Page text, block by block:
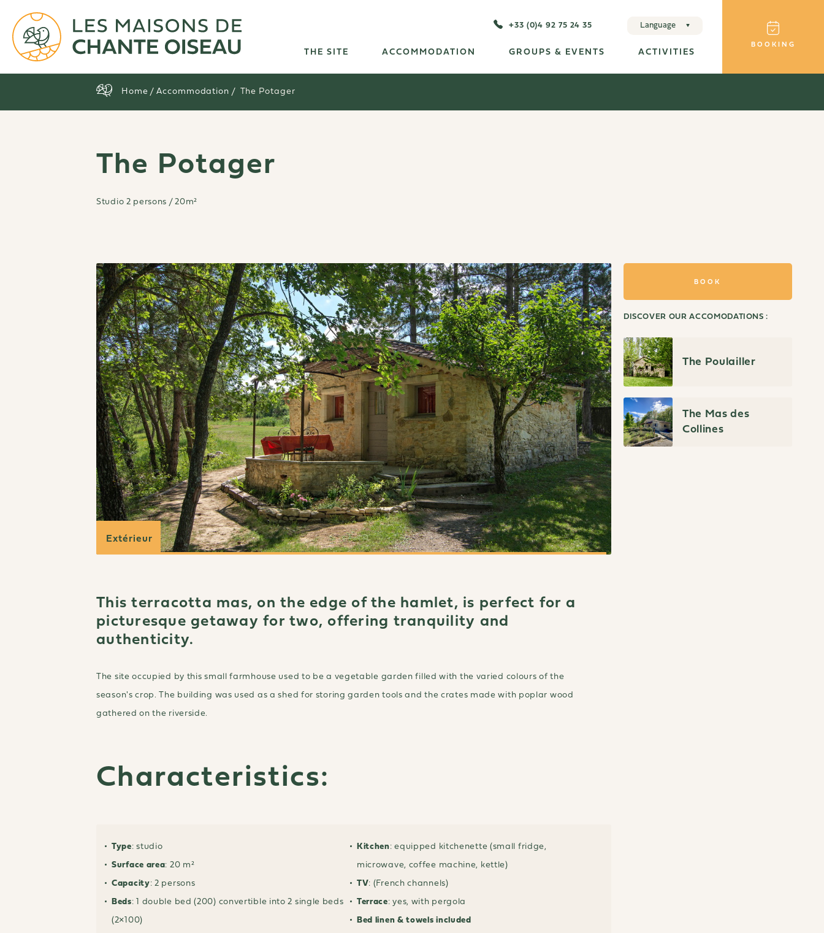
+33 (0)4 92 75 24 35 Language
THE SITE ACCOMMODATION GROUPS & EVENTS ACTIVITIES
BOOKING
Home /Accommodation / The Potager
The Potager
Studio 2 persons / 20m²
Extérieur
This terracotta mas, on the edge of the hamlet, is perfect for a
picturesque getaway for two, offering tranquility and
authenticity.
The site occupied by this small farmhouse used to be a vegetable garden filled with the varied colours of the
season's crop. The building was used as a shed for storing garden tools and the crates made with poplar wood
gathered on the riverside.
Characteristics:
Type: studio
Surface area: 20 m²
Capacity: 2 persons
Beds: 1 double bed (200) convertible into 2 single beds
(2×100)
Kitchen: equipped kitchenette (small fridge,
microwave, coffee machine, kettle)
TV: (French channels)
Terrace: yes, with pergola
Bed linen & towels included
BOOK
DISCOVER OUR ACCOMODATIONS :
The Poulailler
The Mas des
Collines